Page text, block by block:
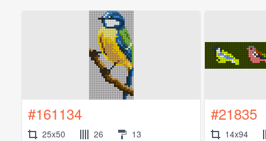
#161134
25x50 26 13
#21835
14x94